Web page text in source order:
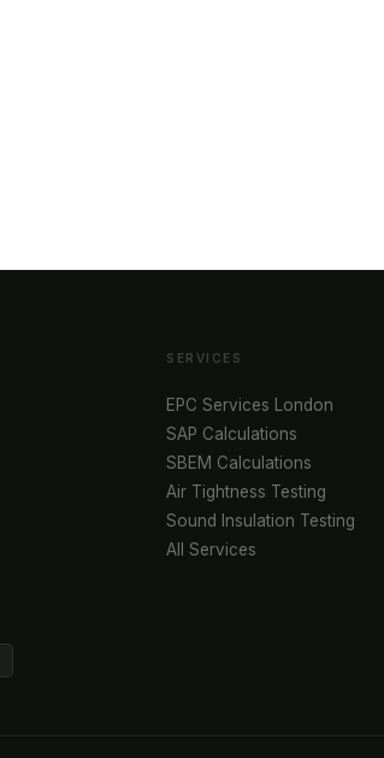
SERVICES
EPC Services London
SAP Calculations
SBEM Calculations
Air Tightness Testing
Sound Insulation Testing
All Services